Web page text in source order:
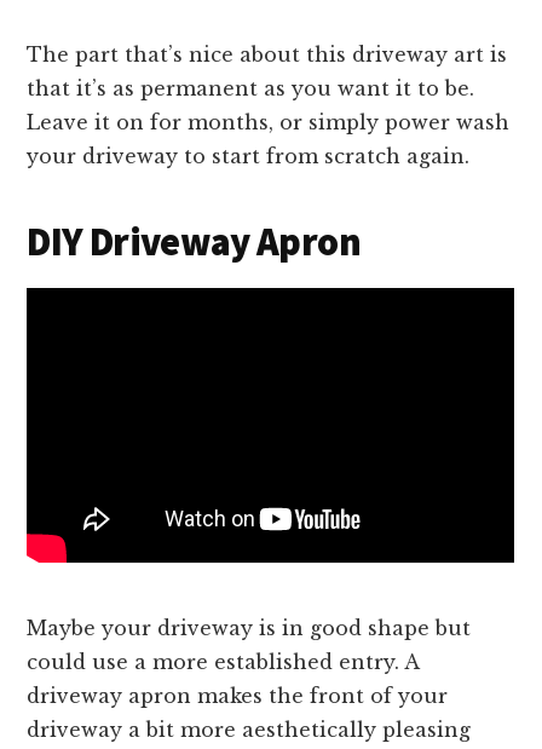
The part that’s nice about this driveway art is
that it’s as permanent as you want it to be.
Leave it on for months, or simply power wash
your driveway to start from scratch again.
DIY Driveway Apron
Maybe your driveway is in good shape but
could use a more established entry. A
driveway apron makes the front of your
driveway a bit more aesthetically pleasing